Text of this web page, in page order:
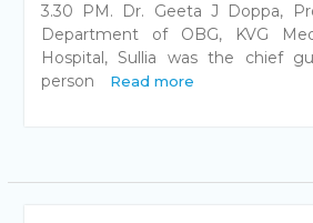
3.30 PM. Dr. Geeta J Doppa,
Department of OBG, KVG
Hospital, Sullia was the chief
person
Read more